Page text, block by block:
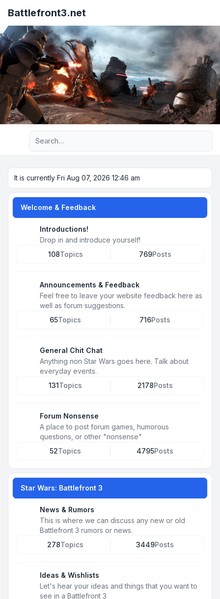
Battlefront3.net
Advanced search
It is currently Fri Aug 07, 2026 12:46 am
Welcome & Feedback
Introductions!
Drop in and introduce yourself!
108Topics 769Posts
Announcements & Feedback
Feel free to leave your website feedback here as
well as forum suggestions.
65Topics 716Posts
General Chit Chat
Anything non Star Wars goes here. Talk about
everyday events.
131Topics 2178Posts
Forum Nonsense
A place to post forum games, humorous
questions, or other "nonsense"
52Topics 4795Posts
Star Wars: Battlefront 3
News & Rumors
This is where we can discuss any new or old
Battlefront 3 rumors or news.
278Topics 3449Posts
Ideas & Wishlists
Let's hear your ideas and things that you want to
see in a Battlefront 3